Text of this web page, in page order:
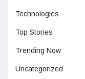
Technologies
Top Stories
Trending Now
Uncategorized